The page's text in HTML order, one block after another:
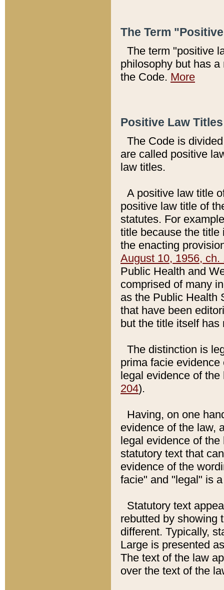
The Term
The term "positive
philosophy but has
the Code. More
Positive Law
The Code is
are called positive
law titles.
A positive law title
positive law title of
statutes. For
title because the title
the enacting
August 10, 1956, ch.
Public Health and
comprised of many
as the Public Health
that have been
but the title itself
The distinction is
prima facie
legal evidence of
204).
Having, on one
evidence of the law,
legal evidence of
statutory text that
evidence of the
facie" and "legal" is
Statutory text
rebutted by showing
different. Typically,
Large is presented
The text of the law
over the text of the